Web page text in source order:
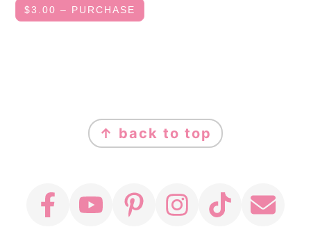
$3.00 – PURCHASE
FOOTER
↑ back to top